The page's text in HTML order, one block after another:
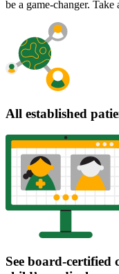
be a game-changer.
All established
See board-certified